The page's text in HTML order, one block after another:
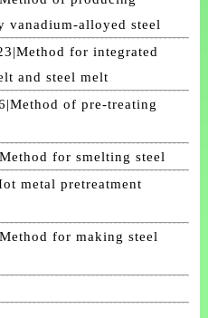
vanadium-alloyed steel
for integrated
and steel melt
of pre-treating
for smelting steel
metal pretreatment
for making steel